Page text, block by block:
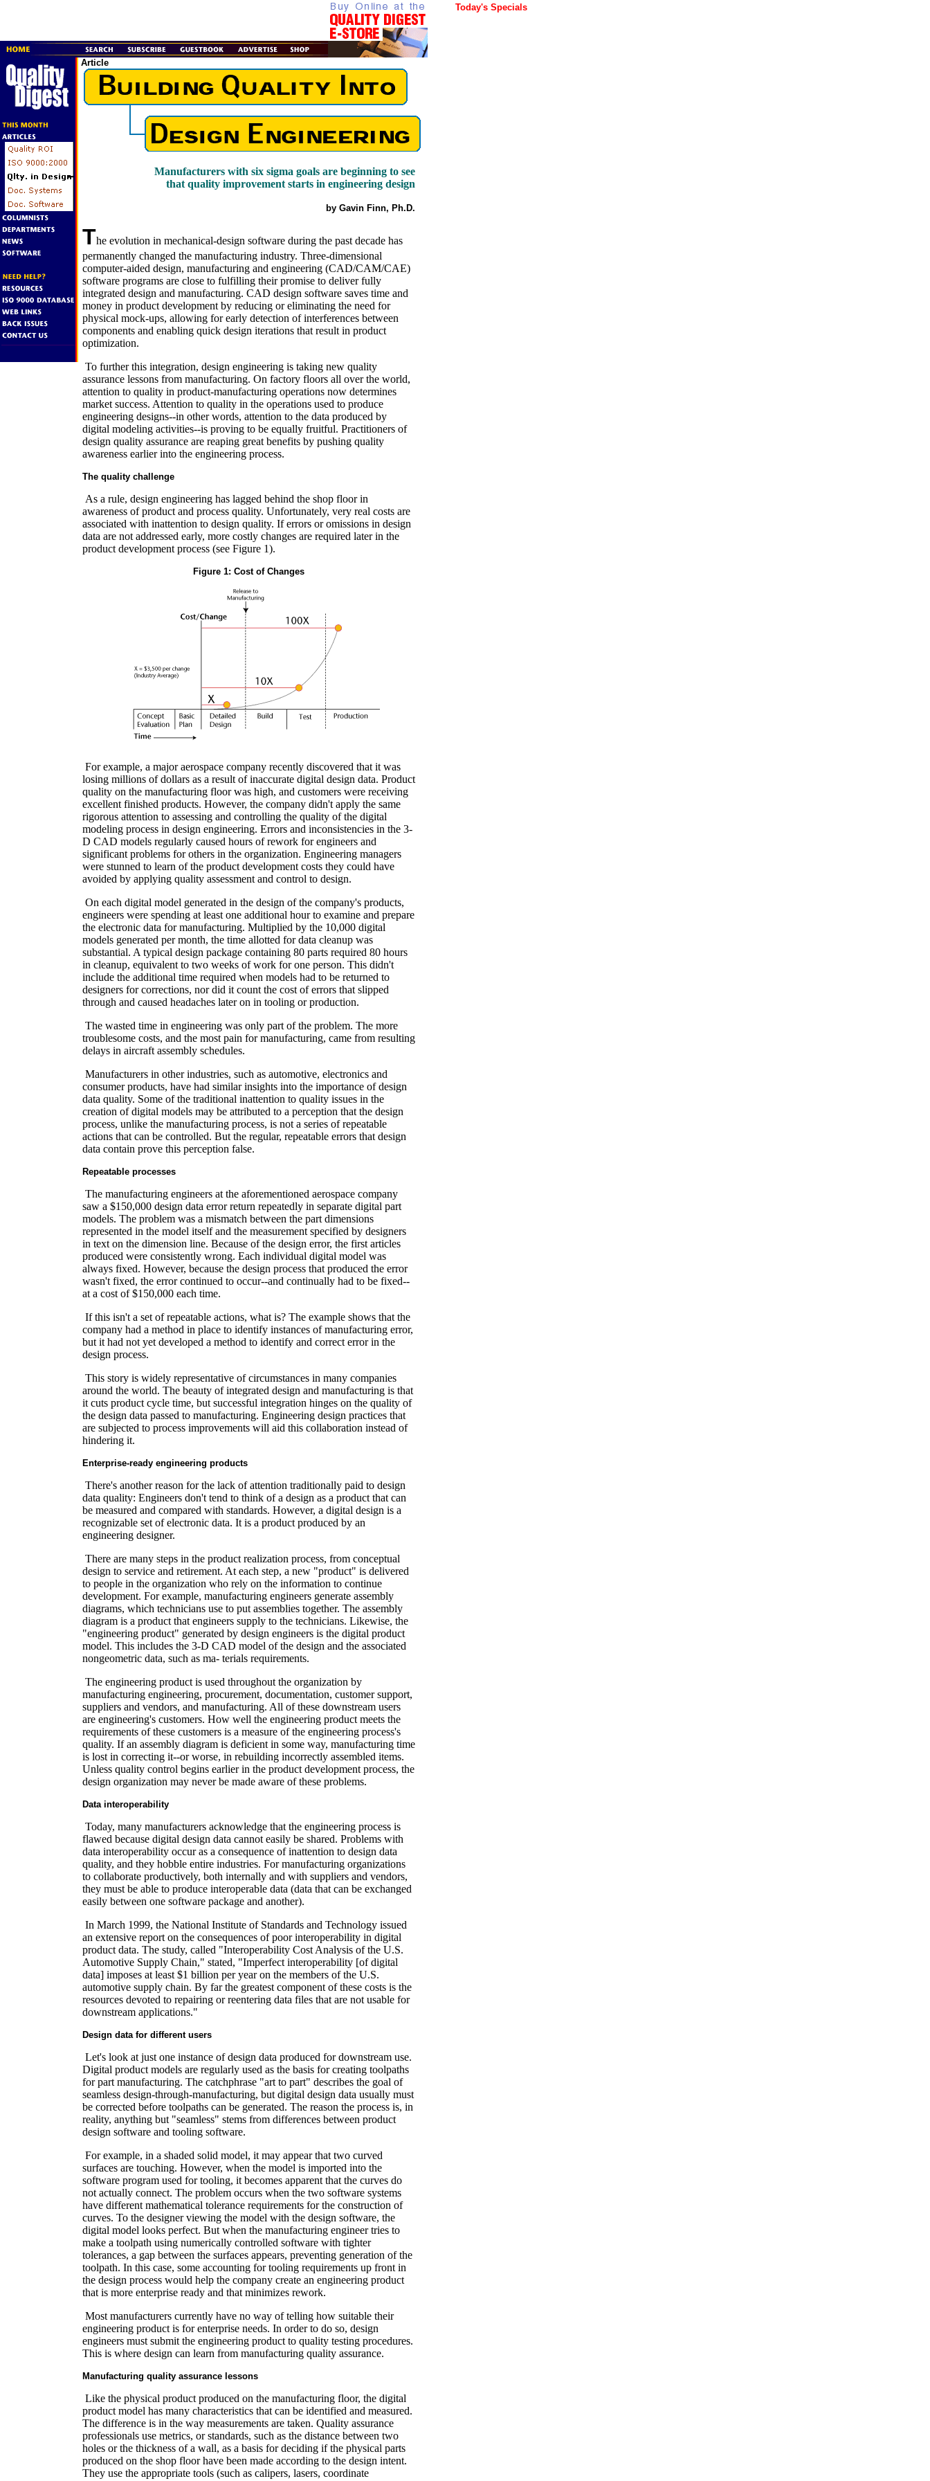
Article
Manufacturers with six sigma goals are beginning to see
that quality improvement starts in engineering design
by Gavin Finn, Ph.D.
The evolution in mechanical-design software during the past decade has
permanently changed the manufacturing industry. Three-dimensional
computer-aided design, manufacturing and engineering (CAD/CAM/CAE)
software programs are close to fulfilling their promise to deliver fully
integrated design and manufacturing. CAD design software saves time and
money in product development by reducing or eliminating the need for
physical mock-ups, allowing for early detection of interferences between
components and enabling quick design iterations that result in product
optimization.
To further this integration, design engineering is taking new quality
assurance lessons from manufacturing. On factory floors all over the world,
attention to quality in product-manufacturing operations now determines
market success. Attention to quality in the operations used to produce
engineering designs--in other words, attention to the data produced by
digital modeling activities--is proving to be equally fruitful. Practitioners of
design quality assurance are reaping great benefits by pushing quality
awareness earlier into the engineering process.
The quality challenge
As a rule, design engineering has lagged behind the shop floor in
awareness of product and process quality. Unfortunately, very real costs are
associated with inattention to design quality. If errors or omissions in design
data are not addressed early, more costly changes are required later in the
product development process (see Figure 1).
Figure 1: Cost of Changes
For example, a major aerospace company recently discovered that it was
losing millions of dollars as a result of inaccurate digital design data. Product
quality on the manufacturing floor was high, and customers were receiving
excellent finished products. However, the company didn't apply the same
rigorous attention to assessing and controlling the quality of the digital
modeling process in design engineering. Errors and inconsistencies in the 3-
D CAD models regularly caused hours of rework for engineers and
significant problems for others in the organization. Engineering managers
were stunned to learn of the product development costs they could have
avoided by applying quality assessment and control to design.
On each digital model generated in the design of the company's products,
engineers were spending at least one additional hour to examine and prepare
the electronic data for manufacturing. Multiplied by the 10,000 digital
models generated per month, the time allotted for data cleanup was
substantial. A typical design package containing 80 parts required 80 hours
in cleanup, equivalent to two weeks of work for one person. This didn't
include the additional time required when models had to be returned to
designers for corrections, nor did it count the cost of errors that slipped
through and caused headaches later on in tooling or production.
The wasted time in engineering was only part of the problem. The more
troublesome costs, and the most pain for manufacturing, came from resulting
delays in aircraft assembly schedules.
Manufacturers in other industries, such as automotive, electronics and
consumer products, have had similar insights into the importance of design
data quality. Some of the traditional inattention to quality issues in the
creation of digital models may be attributed to a perception that the design
process, unlike the manufacturing process, is not a series of repeatable
actions that can be controlled. But the regular, repeatable errors that design
data contain prove this perception false.
Repeatable processes
The manufacturing engineers at the aforementioned aerospace company
saw a $150,000 design data error return repeatedly in separate digital part
models. The problem was a mismatch between the part dimensions
represented in the model itself and the measurement specified by designers
in text on the dimension line. Because of the design error, the first articles
produced were consistently wrong. Each individual digital model was
always fixed. However, because the design process that produced the error
wasn't fixed, the error continued to occur--and continually had to be fixed--
at a cost of $150,000 each time.
If this isn't a set of repeatable actions, what is? The example shows that the
company had a method in place to identify instances of manufacturing error,
but it had not yet developed a method to identify and correct error in the
design process.
This story is widely representative of circumstances in many companies
around the world. The beauty of integrated design and manufacturing is that
it cuts product cycle time, but successful integration hinges on the quality of
the design data passed to manufacturing. Engineering design practices that
are subjected to process improvements will aid this collaboration instead of
hindering it.
Enterprise-ready engineering products
There's another reason for the lack of attention traditionally paid to design
data quality: Engineers don't tend to think of a design as a product that can
be measured and compared with standards. However, a digital design is a
recognizable set of electronic data. It is a product produced by an
engineering designer.
There are many steps in the product realization process, from conceptual
design to service and retirement. At each step, a new "product" is delivered
to people in the organization who rely on the information to continue
development. For example, manufacturing engineers generate assembly
diagrams, which technicians use to put assemblies together. The assembly
diagram is a product that engineers supply to the technicians. Likewise, the
"engineering product" generated by design engineers is the digital product
model. This includes the 3-D CAD model of the design and the associated
nongeometric data, such as ma- terials requirements.
The engineering product is used throughout the organization by
manufacturing engineering, procurement, documentation, customer support,
suppliers and vendors, and manufacturing. All of these downstream users
are engineering's customers. How well the engineering product meets the
requirements of these customers is a measure of the engineering process's
quality. If an assembly diagram is deficient in some way, manufacturing time
is lost in correcting it--or worse, in rebuilding incorrectly assembled items.
Unless quality control begins earlier in the product development process, the
design organization may never be made aware of these problems.
Data interoperability
Today, many manufacturers acknowledge that the engineering process is
flawed because digital design data cannot easily be shared. Problems with
data interoperability occur as a consequence of inattention to design data
quality, and they hobble entire industries. For manufacturing organizations
to collaborate productively, both internally and with suppliers and vendors,
they must be able to produce interoperable data (data that can be exchanged
easily between one software package and another).
In March 1999, the National Institute of Standards and Technology issued
an extensive report on the consequences of poor interoperability in digital
product data. The study, called "Interoperability Cost Analysis of the U.S.
Automotive Supply Chain," stated, "Imperfect interoperability [of digital
data] imposes at least $1 billion per year on the members of the U.S.
automotive supply chain. By far the greatest component of these costs is the
resources devoted to repairing or reentering data files that are not usable for
downstream applications."
Design data for different users
Let's look at just one instance of design data produced for downstream use.
Digital product models are regularly used as the basis for creating toolpaths
for part manufacturing. The catchphrase "art to part" describes the goal of
seamless design-through-manufacturing, but digital design data usually must
be corrected before toolpaths can be generated. The reason the process is, in
reality, anything but "seamless" stems from differences between product
design software and tooling software.
For example, in a shaded solid model, it may appear that two curved
surfaces are touching. However, when the model is imported into the
software program used for tooling, it becomes apparent that the curves do
not actually connect. The problem occurs when the two software systems
have different mathematical tolerance requirements for the construction of
curves. To the designer viewing the model with the design software, the
digital model looks perfect. But when the manufacturing engineer tries to
make a toolpath using numerically controlled software with tighter
tolerances, a gap between the surfaces appears, preventing generation of the
toolpath. In this case, some accounting for tooling requirements up front in
the design process would help the company create an engineering product
that is more enterprise ready and that minimizes rework.
Most manufacturers currently have no way of telling how suitable their
engineering product is for enterprise needs. In order to do so, design
engineers must submit the engineering product to quality testing procedures.
This is where design can learn from manufacturing quality assurance.
Manufacturing quality assurance lessons
Like the physical product produced on the manufacturing floor, the digital
product model has many characteristics that can be identified and measured.
The difference is in the way measurements are taken. Quality assurance
professionals use metrics, or standards, such as the distance between two
holes or the thickness of a wall, as a basis for deciding if the physical parts
produced on the shop floor have been made according to the design intent.
They use the appropriate tools (such as calipers, lasers, coordinate
Today's Specials